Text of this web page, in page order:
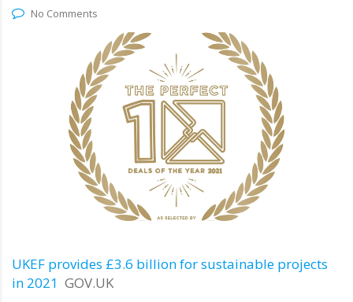
No Comments
UKEF provides £3.6 billion for sustainable projects
in 2021 GOV.UK